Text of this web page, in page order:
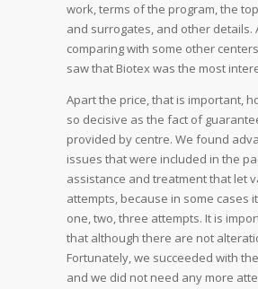
work, terms of the program, the
and surrogates, and other details.
comparing with some other
saw that Biotex was the most
Apart the price, that is important,
so decisive as the fact of
provided by centre. We found
issues that were included in the
assistance and treatment that let
attempts, because in some cases
one, two, three attempts. It is
that although there are not
Fortunately, we succeeded with
and we did not need any more